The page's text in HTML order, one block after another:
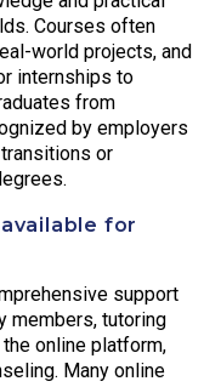
Courses often
world projects, and
internships to
from
by employers
or
for
support
members, tutoring
online platform,
Many online